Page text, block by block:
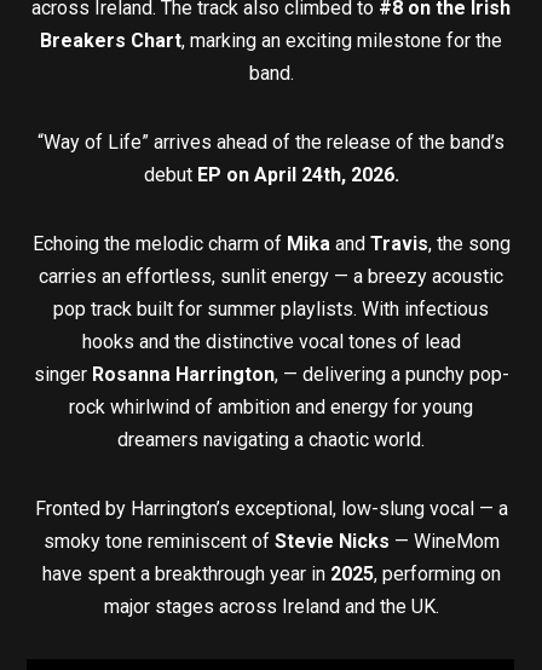
across Ireland. The track also climbed to #8 on the Irish
Breakers Chart, marking an exciting milestone for the
band.
“Way of Life” arrives ahead of the release of the band’s
debutEP on April 24th, 2026.
Echoing the melodic charm of Mika and Travis, the song
carries an effortless, sunlit energy — a breezy acoustic
pop track built for summer playlists. With infectious
hooks and the distinctive vocal tones of lead
singer Rosanna Harrington, — delivering a punchy pop-
rock whirlwind of ambition and energy for young
dreamers navigating a chaotic world.
Fronted by Harrington’s exceptional, low-slung vocal — a
smoky tone reminiscent of Stevie Nicks — WineMom
have spent a breakthrough year in 2025, performing on
major stages across Ireland and the UK.